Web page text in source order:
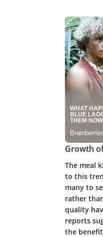
Growth
The meal
to this
many to
rather
quality
reports
the